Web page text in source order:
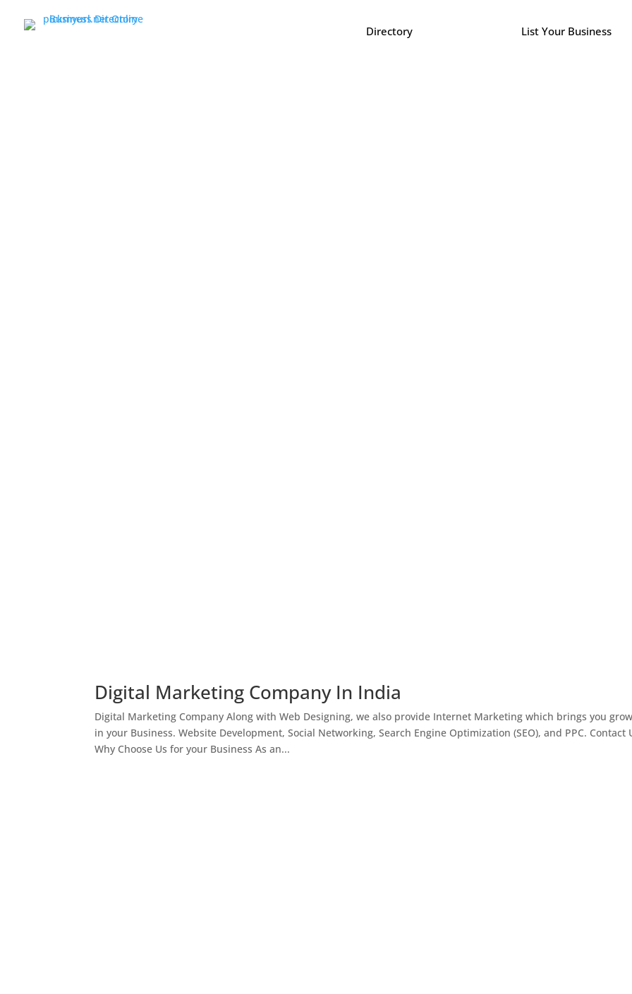
Directory List Your Business
Digital Marketing Company In India
Digital Marketing Company Along with Web Designing, we also provide Internet Marketing which brings you
in your Business. Website Development, Social Networking, Search Engine Optimization (SEO), and PPC. Contact
Why Choose Us for your Business As an...